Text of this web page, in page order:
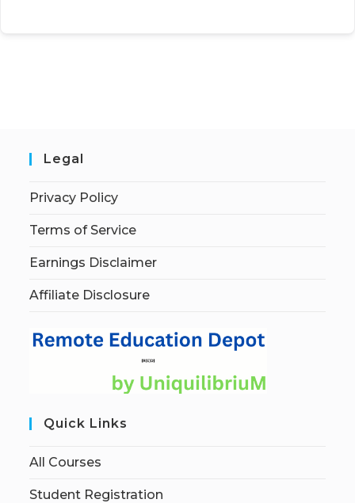
Legal
Privacy Policy
Terms of Service
Earnings Disclaimer
Affiliate Disclosure
Quick Links
All Courses
Student Registration